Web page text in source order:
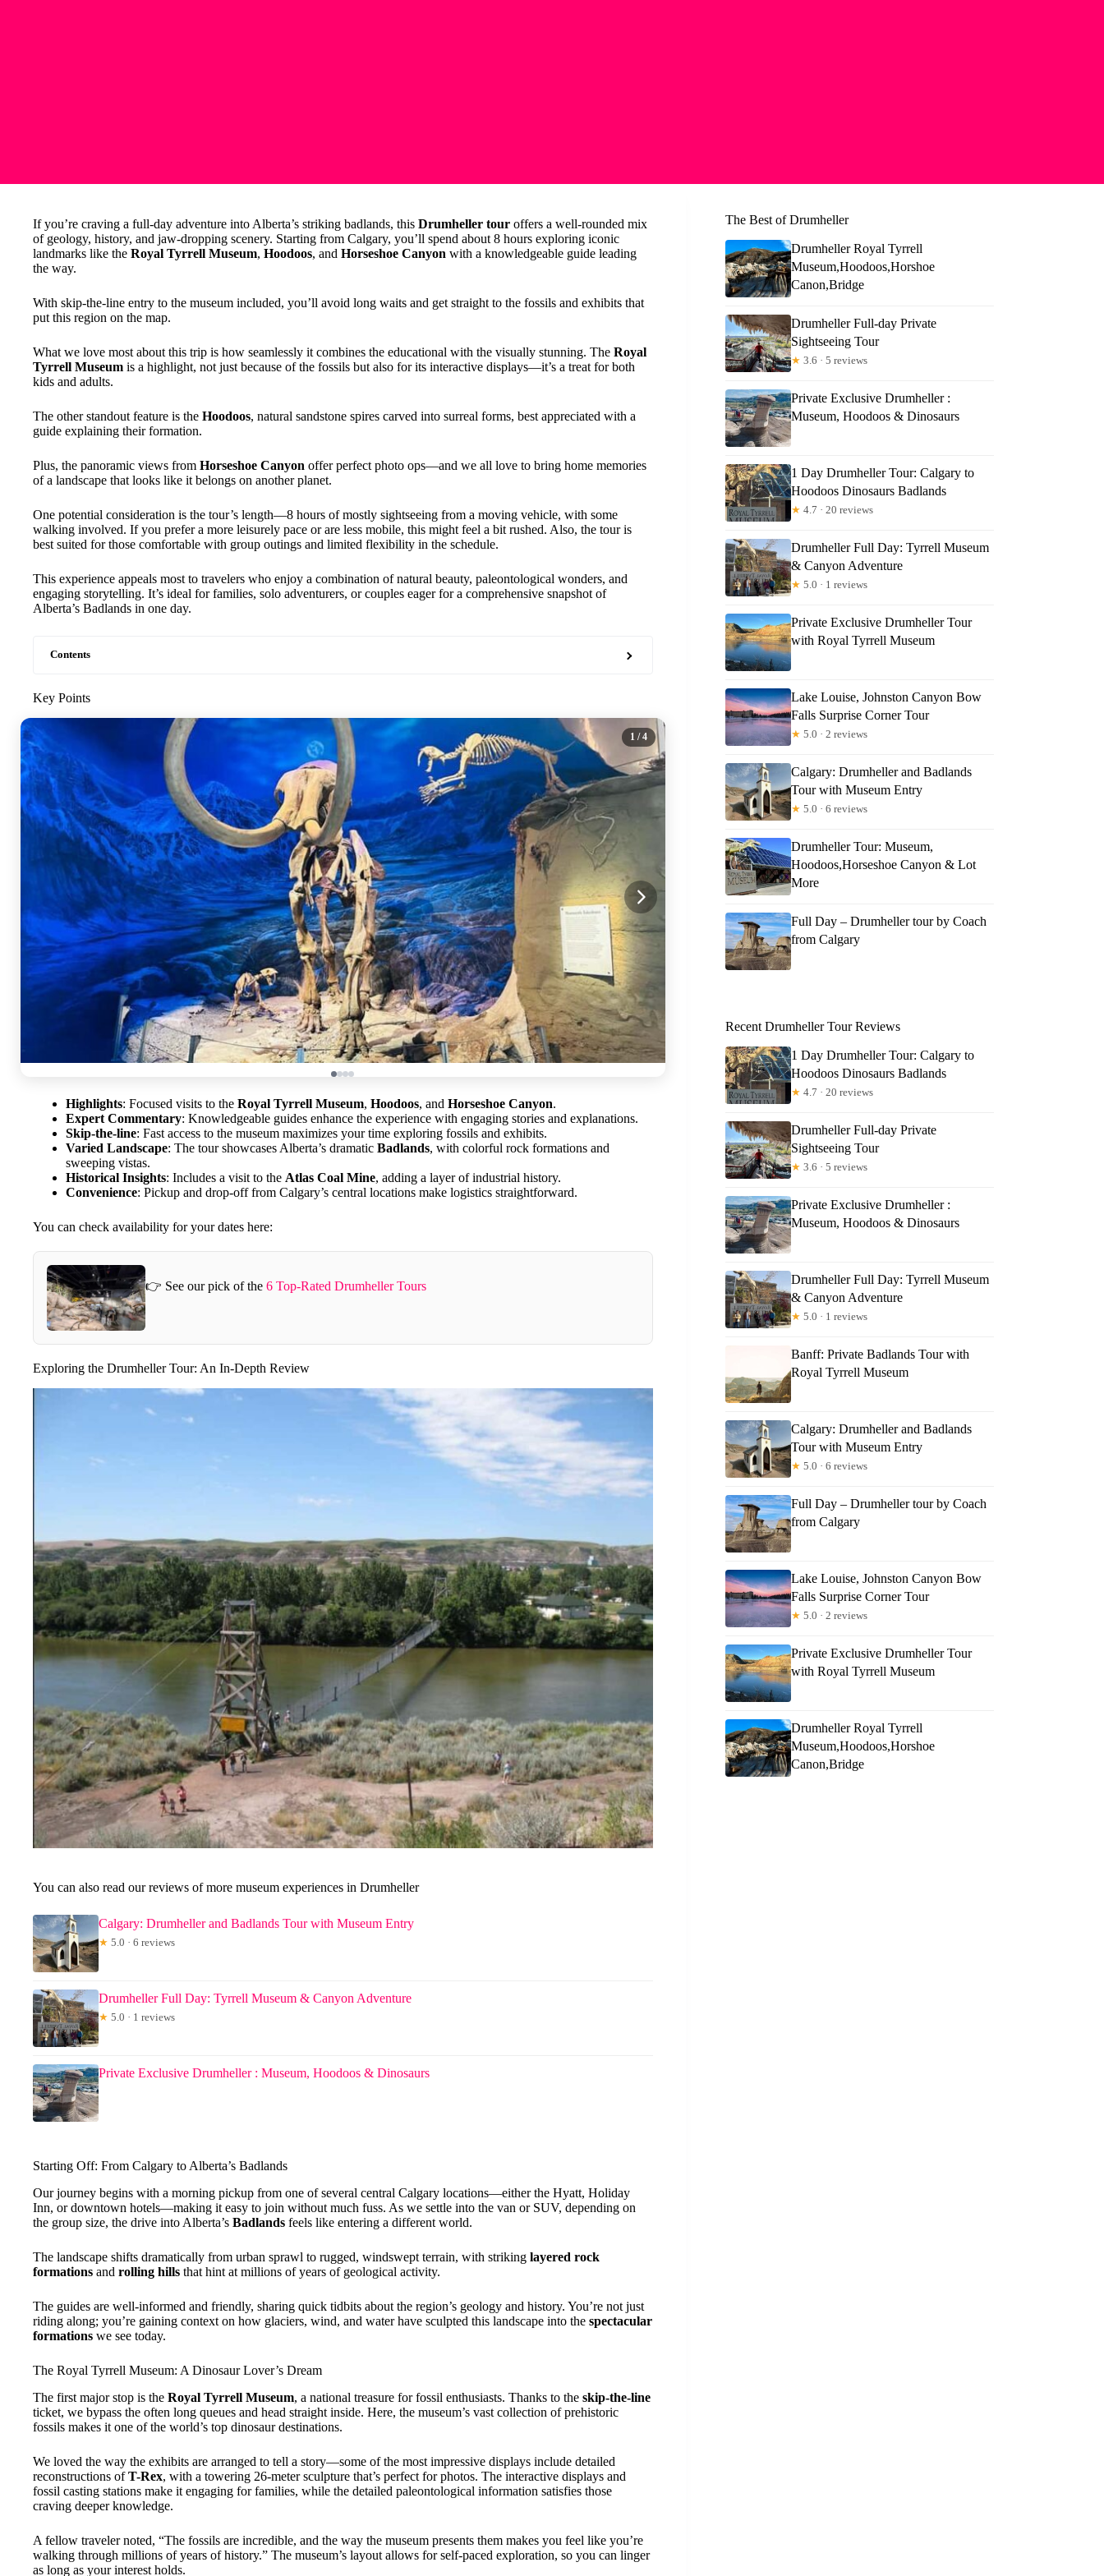
If you’re craving a full-day adventure into Alberta’s striking badlands, this Drumheller tour offers a well-rounded mix
of geology, history, and jaw-dropping scenery. Starting from Calgary, you’ll spend about 8 hours exploring iconic
landmarks like the Royal Tyrrell Museum, Hoodoos, and Horseshoe Canyon with a knowledgeable guide leading
the way.
With skip-the-line entry to the museum included, you’ll avoid long waits and get straight to the fossils and exhibits that
put this region on the map.
What we love most about this trip is how seamlessly it combines the educational with the visually stunning. The Royal
Tyrrell Museum is a highlight, not just because of the fossils but also for its interactive displays—it’s a treat for both
kids and adults.
The other standout feature is the Hoodoos, natural sandstone spires carved into surreal forms, best appreciated with a
guide explaining their formation.
Plus, the panoramic views from Horseshoe Canyon offer perfect photo ops—and we all love to bring home memories
of a landscape that looks like it belongs on another planet.
One potential consideration is the tour’s length—8 hours of mostly sightseeing from a moving vehicle, with some
walking involved. If you prefer a more leisurely pace or are less mobile, this might feel a bit rushed. Also, the tour is
best suited for those comfortable with group outings and limited flexibility in the schedule.
This experience appeals most to travelers who enjoy a combination of natural beauty, paleontological wonders, and
engaging storytelling. It’s ideal for families, solo adventurers, or couples eager for a comprehensive snapshot of
Alberta’s Badlands in one day.
Contents
Key Points
1 / 4
Highlights: Focused visits to the Royal Tyrrell Museum, Hoodoos, and Horseshoe Canyon.
Expert Commentary: Knowledgeable guides enhance the experience with engaging stories and explanations.
Skip-the-line: Fast access to the museum maximizes your time exploring fossils and exhibits.
Varied Landscape: The tour showcases Alberta’s dramatic Badlands, with colorful rock formations and
sweeping vistas.
Historical Insights: Includes a visit to the Atlas Coal Mine, adding a layer of industrial history.
Convenience: Pickup and drop-off from Calgary’s central locations make logistics straightforward.
You can check availability for your dates here:
👉 See our pick of the 6 Top-Rated Drumheller Tours
Exploring the Drumheller Tour: An In-Depth Review
You can also read our reviews of more museum experiences in Drumheller
Calgary: Drumheller and Badlands Tour with Museum Entry
★ 5.0 · 6 reviews
Drumheller Full Day: Tyrrell Museum & Canyon Adventure
★ 5.0 · 1 reviews
Private Exclusive Drumheller : Museum, Hoodoos & Dinosaurs
Starting Off: From Calgary to Alberta’s Badlands
Our journey begins with a morning pickup from one of several central Calgary locations—either the Hyatt, Holiday
Inn, or downtown hotels—making it easy to join without much fuss. As we settle into the van or SUV, depending on
the group size, the drive into Alberta’s Badlands feels like entering a different world.
The landscape shifts dramatically from urban sprawl to rugged, windswept terrain, with striking layered rock
formations and rolling hills that hint at millions of years of geological activity.
The guides are well-informed and friendly, sharing quick tidbits about the region’s geology and history. You’re not just
riding along; you’re gaining context on how glaciers, wind, and water have sculpted this landscape into the spectacular
formations we see today.
The Royal Tyrrell Museum: A Dinosaur Lover’s Dream
The first major stop is the Royal Tyrrell Museum, a national treasure for fossil enthusiasts. Thanks to the skip-the-line
ticket, we bypass the often long queues and head straight inside. Here, the museum’s vast collection of prehistoric
fossils makes it one of the world’s top dinosaur destinations.
We loved the way the exhibits are arranged to tell a story—some of the most impressive displays include detailed
reconstructions ofT-Rex, with a towering 26-meter sculpture that’s perfect for photos. The interactive displays and
fossil casting stations make it engaging for families, while the detailed paleontological information satisfies those
craving deeper knowledge.
A fellow traveler noted, “The fossils are incredible, and the way the museum presents them makes you feel like you’re
walking through millions of years of history.” The museum’s layout allows for self-paced exploration, so you can linger
as long as your interest holds.
The Best of Drumheller
Drumheller Royal Tyrrell
Museum,Hoodoos,Horshoe
Canon,Bridge
Drumheller Full-day Private
Sightseeing Tour
★ 3.6 · 5 reviews
Private Exclusive Drumheller :
Museum, Hoodoos & Dinosaurs
1 Day Drumheller Tour: Calgary to
Hoodoos Dinosaurs Badlands
★ 4.7 · 20 reviews
Drumheller Full Day: Tyrrell Museum
& Canyon Adventure
★ 5.0 · 1 reviews
Private Exclusive Drumheller Tour
with Royal Tyrrell Museum
Lake Louise, Johnston Canyon Bow
Falls Surprise Corner Tour
★ 5.0 · 2 reviews
Calgary: Drumheller and Badlands
Tour with Museum Entry
★ 5.0 · 6 reviews
Drumheller Tour: Museum,
Hoodoos,Horseshoe Canyon & Lot
More
Full Day – Drumheller tour by Coach
from Calgary
Recent Drumheller Tour Reviews
1 Day Drumheller Tour: Calgary to
Hoodoos Dinosaurs Badlands
★ 4.7 · 20 reviews
Drumheller Full-day Private
Sightseeing Tour
★ 3.6 · 5 reviews
Private Exclusive Drumheller :
Museum, Hoodoos & Dinosaurs
Drumheller Full Day: Tyrrell Museum
& Canyon Adventure
★ 5.0 · 1 reviews
Banff: Private Badlands Tour with
Royal Tyrrell Museum
Calgary: Drumheller and Badlands
Tour with Museum Entry
★ 5.0 · 6 reviews
Full Day – Drumheller tour by Coach
from Calgary
Lake Louise, Johnston Canyon Bow
Falls Surprise Corner Tour
★ 5.0 · 2 reviews
Private Exclusive Drumheller Tour
with Royal Tyrrell Museum
Drumheller Royal Tyrrell
Museum,Hoodoos,Horshoe
Canon,Bridge